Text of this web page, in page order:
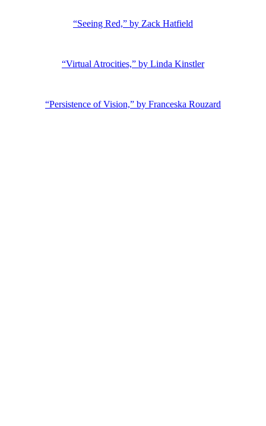
“Seeing Red,” by Zack Hatfield
“Virtual Atrocities,” by Linda Kinstler
“Persistence of Vision,” by Franceska Rouzard